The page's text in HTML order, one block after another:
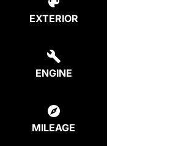
EXTERIOR
ENGINE
MILEAGE